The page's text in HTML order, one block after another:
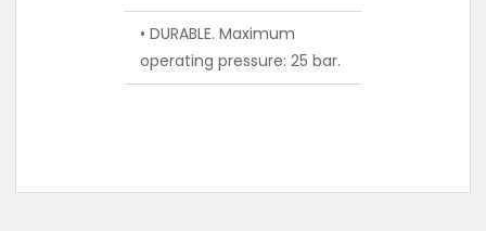
• DURABLE. Maximum
operating pressure: 25 bar.